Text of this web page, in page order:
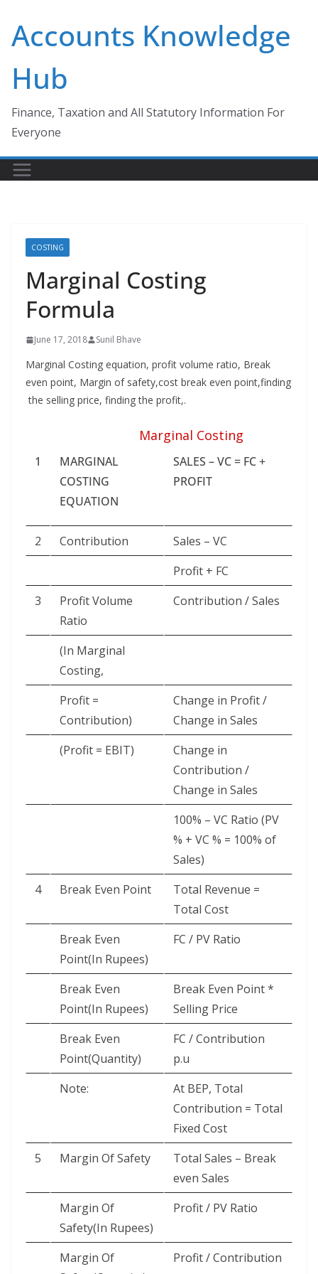
content
Accounts Knowledge
Hub
Finance, Taxation and All Statutory Information For
Everyone
COSTING
Marginal Costing
Formula
June 17, 2018 Sunil Bhave
Marginal Costing equation, profit volume ratio, Break
even point, Margin of safety,cost break even point,finding
the selling price, finding the profit,.
Marginal Costing
1
MARGINAL
COSTING
EQUATION
SALES – VC = FC +
PROFIT
2 Contribution
Sales – VC
Profit + FC
3
Profit Volume
Ratio
Contribution / Sales
(In Marginal
Costing,
Profit =
Contribution)
Change in Profit /
Change in Sales
(Profit = EBIT)
Change in
Contribution /
Change in Sales
100% – VC Ratio (PV
% + VC % = 100% of
Sales)
4
Break Even Point
Total Revenue =
Total Cost
Break Even
Point(In Rupees)
FC / PV Ratio
Break Even
Point(In Rupees)
Break Even Point *
Selling Price
Break Even
Point(Quantity)
FC / Contribution
p.u
Note:
At BEP, Total
Contribution = Total
Fixed Cost
5
Margin Of Safety
Total Sales – Break
even Sales
Margin Of
Safety(In Rupees)
Profit / PV Ratio
Margin Of
Profit / Contribution